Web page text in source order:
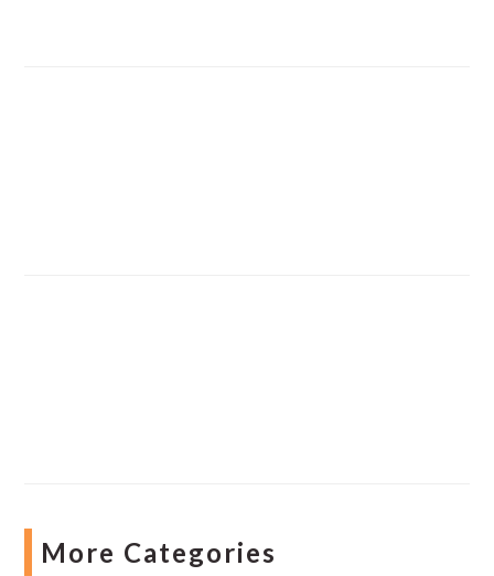
More Categories